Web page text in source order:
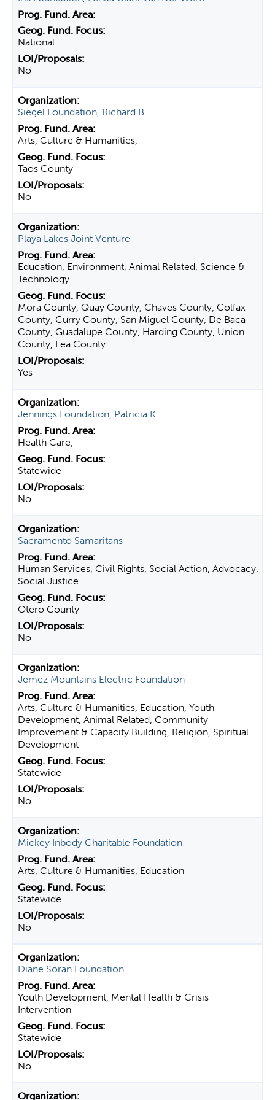
National
No
Siegel Foundation, Richard B.
Arts, Culture & Humanities,
Taos County
No
Playa Lakes Joint Venture
Education, Environment, Animal Related, Science &
Technology
Mora County, Quay County, Chaves County, Colfax
County, Curry County, San Miguel County, De Baca
County, Guadalupe County, Harding County, Union
County, Lea County
Yes
Jennings Foundation, Patricia K.
Health Care,
Statewide
No
Sacramento Samaritans
Human Services, Civil Rights, Social Action, Advocacy,
Social Justice
Otero County
No
Jemez Mountains Electric Foundation
Arts, Culture & Humanities, Education, Youth
Development, Animal Related, Community
Improvement & Capacity Building, Religion, Spiritual
Development
Statewide
No
Mickey Inbody Charitable Foundation
Arts, Culture & Humanities, Education
Statewide
No
Diane Soran Foundation
Youth Development, Mental Health & Crisis
Intervention
Statewide
No